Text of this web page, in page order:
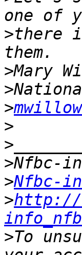
>there
>
>
>
>
>
>
>Nfbc-
>http://
>To